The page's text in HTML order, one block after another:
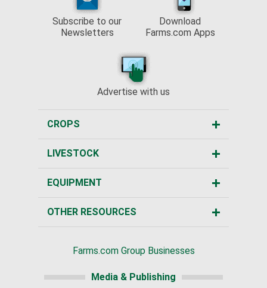
Subscribe to our
Newsletters
Download
Farms.com Apps
Advertise with us
CROPS
LIVESTOCK
EQUIPMENT
OTHER RESOURCES
Farms.com Group Businesses
Media & Publishing